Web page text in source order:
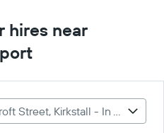
hires near
Milford Sports Club, Beecroft Street, Kirkstall - In Terminal